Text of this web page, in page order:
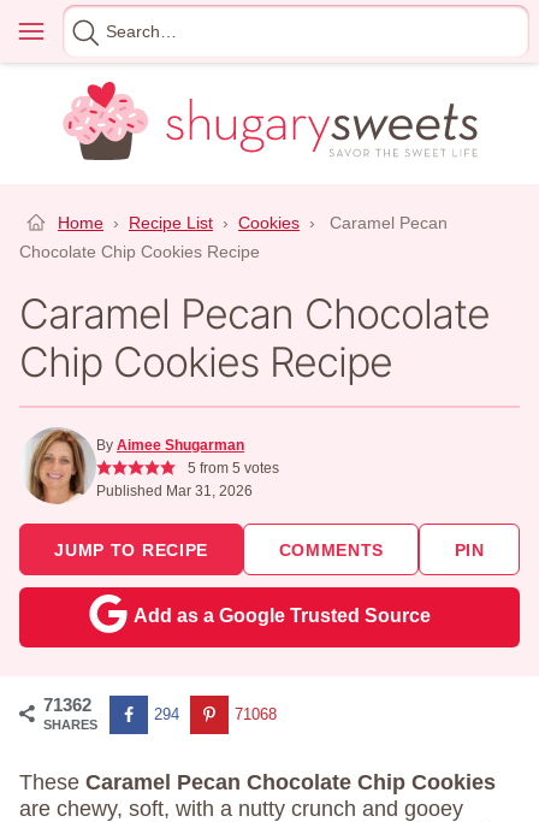
content
Menu
Search
for
Home › Recipe List › Cookies ›
Caramel Pecan
Chocolate Chip Cookies Recipe
Caramel Pecan Chocolate
Chip Cookies Recipe
By Aimee Shugarman
5 from 5 votes
Published Mar 31, 2026
JUMP TO RECIPE COMMENTS PIN
Add as a Google Trusted Source
71362
SHARES
294 71068
These Caramel Pecan Chocolate Chip Cookies
are chewy, soft, with a nutty crunch and gooey